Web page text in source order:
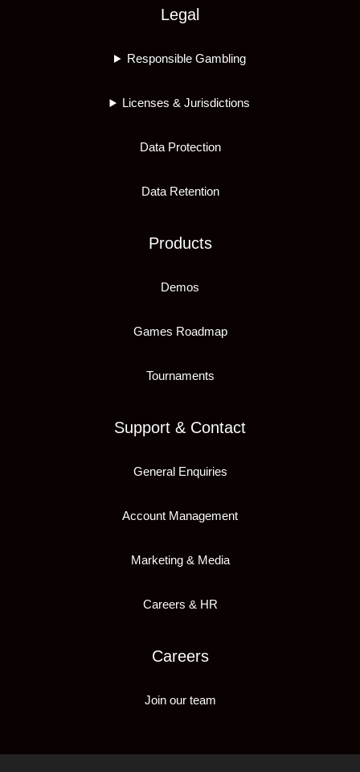
Legal
Responsible Gambling
Licenses & Jurisdictions
Data Protection
Data Retention
Products
Demos
Games Roadmap
Tournaments
Support & Contact
General Enquiries
Account Management
Marketing & Media
Careers & HR
Careers
Join our team